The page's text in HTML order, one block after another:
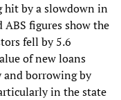
hit by a slowdown in
ABS figures show the
fell by 5.6
of new loans
and borrowing by
in the state